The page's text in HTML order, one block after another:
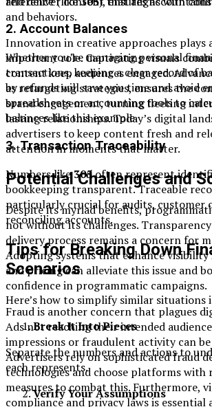
2.Account Balances
Whether you’re managing personal
transactions, keeping a clear record of
by refunds will save you time and avoid
spreadsheets or accounting tools to
balances like this example.
3.Transaction Traceability
Numbers like305often represent
bookkeeping transparent. Traceable
particularly crucial for audits, customer
reconciling accounts.
Tips for Breaking Down
Scenarios
Here’s how to simplify similar situations
Break It Into Pieces
Separate the numbers and actions to
each represents.
Verify Your Assumptions
and behaviors.
Innovation in creative approaches plays
important role. Captivating visuals
content keep audiences engaged.
as retargeting strategies, ensures the
brand engagement, turning fleeting
lasting relationships. Today’s digital
advertisers to keep content fresh and
attention in moments that matter.
Potential Challenges and
Despite its myriad benefits,
not without its challenges.
delivery process remains a concern for
Adopting systems that enhance
and pricing can alleviate this issue and
confidence in programmatic campaigns.
Fraud is another concern that plagues
Ads not reaching their intended
impressions or fraudulent activity can
Advertisers rely on sophisticated fraud
technologies and choose platforms
measures to combat this. Furthermore,
compliance and privacy laws is essential